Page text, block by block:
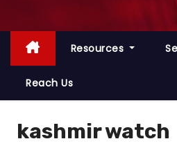
n
Resources
Reach Us
kashmir watch